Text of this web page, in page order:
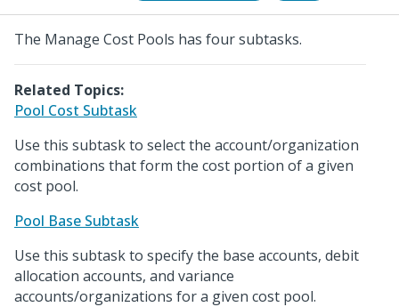
The Manage Cost Pools has four subtasks.
Related Topics:
Pool Cost Subtask
Use this subtask to select the account/organization
combinations that form the cost portion of a given
cost pool.
Pool Base Subtask
Use this subtask to specify the base accounts, debit
allocation accounts, and variance
accounts/organizations for a given cost pool.